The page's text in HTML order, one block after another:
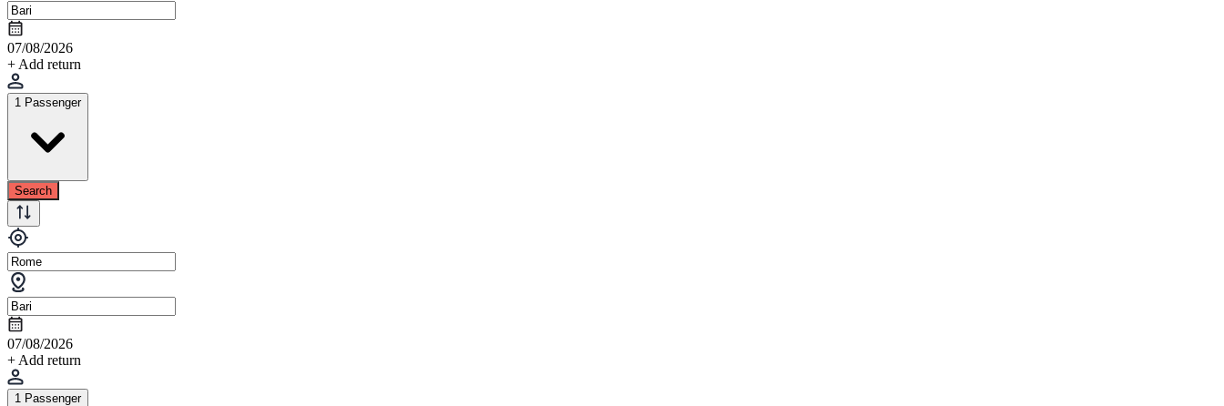
07/08/2026
+ Add return
1 Passenger
Search
07/08/2026
+ Add return
1 Passenger